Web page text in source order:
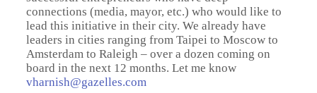
connections (media, mayor, etc.) who would like to
lead this initiative in their city. We already have
leaders in cities ranging from Taipei to Moscow to
Amsterdam to Raleigh – over a dozen coming on
board in the next 12 months. Let me know
vharnish@gazelles.com